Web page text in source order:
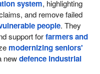
system, highlighting
and remove failed
people. They
support forfarmers and
modernizing seniors'
newdefence industrial